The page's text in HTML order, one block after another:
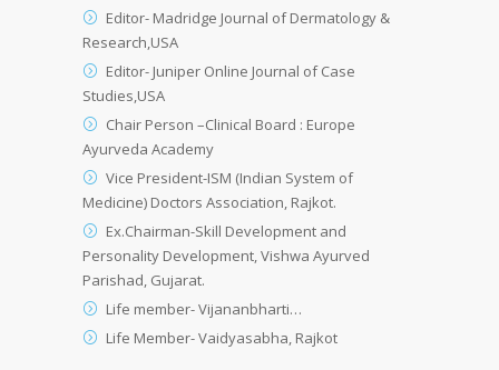
Editor- Madridge Journal of Dermatology &
Research,USA
Editor- Juniper Online Journal of Case
Studies,USA
Chair Person –Clinical Board : Europe
Ayurveda Academy
Vice President-ISM (Indian System of
Medicine) Doctors Association, Rajkot.
Ex.Chairman-Skill Development and
Personality Development, Vishwa Ayurved
Parishad, Gujarat.
Life member- Vijananbharti…
Life Member- Vaidyasabha, Rajkot